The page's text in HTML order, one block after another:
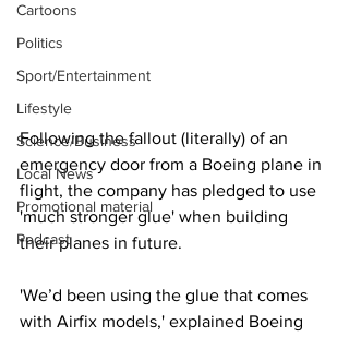
Cartoons
Politics
Sport/Entertainment
Lifestyle
Science/Business
Local News
Promotional material
Podcast
Following the fallout (literally) of an
emergency door from a Boeing plane in
flight, the company has pledged to use
'much stronger glue' when building
their planes in future.
'We’d been using the glue that comes
with Airfix models,' explained Boeing